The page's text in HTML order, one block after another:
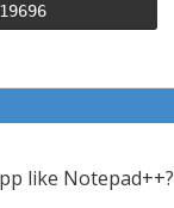
like Notepad++?